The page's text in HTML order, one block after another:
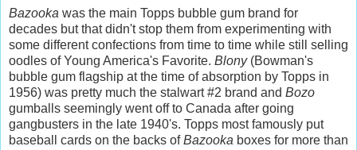
Bazooka was the main Topps bubble gum brand for
decades but that didn't stop them from experimenting with
some different confections from time to time while still selling
oodles of Young America's Favorite. Blony(Bowman's
bubble gum flagship at the time of absorption by Topps in
1956) was pretty much the stalwart #2 brand and Bozo
gumballs seemingly went off to Canada after going
gangbusters in the late 1940's. Topps most famously put
baseball cards on the backs ofBazooka boxes for more than